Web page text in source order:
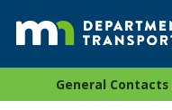
General Contacts